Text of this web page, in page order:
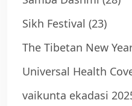
Sikh Festival (23)
The Tibetan New
Universal Health
vaikunta ekadasi